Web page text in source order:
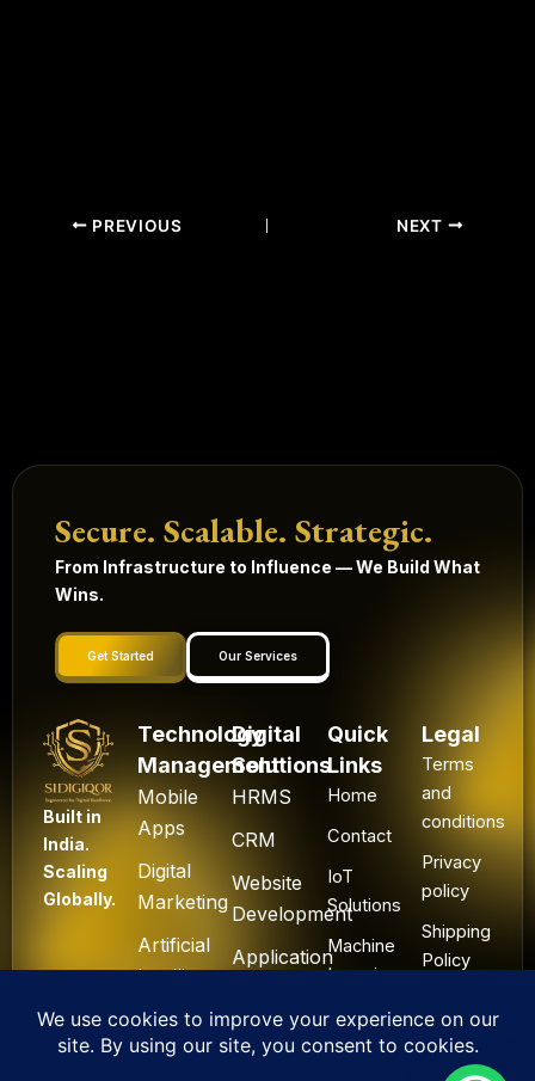
PREVIOUS NEXT
Secure. Scalable. Strategic.
From Infrastructure to Influence — We Build What
Wins.
Get Started Our Services
Built in
India.
Scaling
Globally.
Technology
Management
Mobile
Apps
Digital
Marketing
Artificial
Intelligence
Blockchain
Technology
Digital
Solutions
HRMS
CRM
Website
Development
Application
Quick
Links
Home
Contact
IoT
Solutions
Machine
Learning
Legal
Terms
and
conditions
Privacy
policy
Shipping
Policy
&
Refund